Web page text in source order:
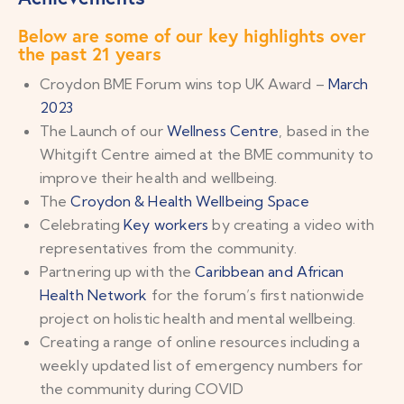
Below are some of our key highlights over
the past 21 years
Croydon BME Forum wins top UK Award – March
2023
The Launch of our Wellness Centre , based in the
Whitgift Centre aimed at the BME community to
improve their health and wellbeing.
The Croydon & Health Wellbeing Space
Celebrating Key workers by creating a video with
representatives from the community.
Partnering up with theCaribbean and African
Health Network for the forum’s first nationwide
project on holistic health and mental wellbeing.
Creating a range of online resources including a
weekly updated list of emergency numbers for
the community during COVID